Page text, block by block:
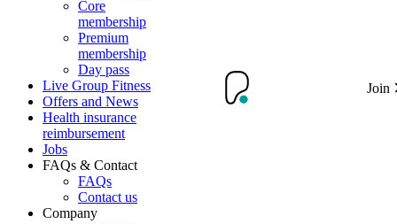
Core
membership
Premium
membership
Day pass
Live Group Fitness
Offers and News
Health insurance
reimbursement
Jobs
FAQs & Contact
FAQs
Contact us
Company
Join